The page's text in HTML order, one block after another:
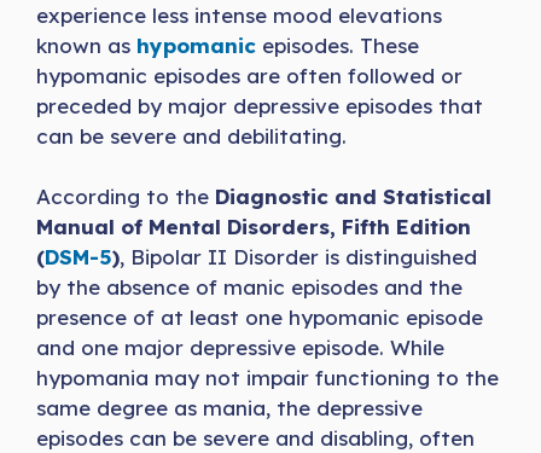
experience less intense mood elevations
known as hypomanic episodes. These
hypomanic episodes are often followed or
preceded by major depressive episodes that
can be severe and debilitating.
According to the Diagnostic and Statistical
Manual of Mental Disorders, Fifth Edition
(DSM-5), Bipolar II Disorder is distinguished
by the absence of manic episodes and the
presence of at least one hypomanic episode
and one major depressive episode. While
hypomania may not impair functioning to the
same degree as mania, the depressive
episodes can be severe and disabling, often